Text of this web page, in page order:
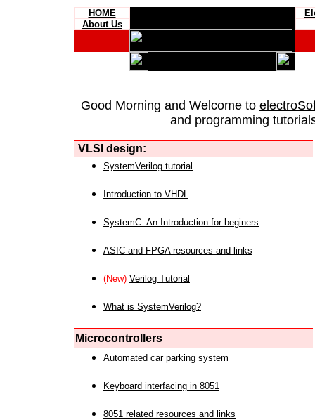
HOME
About Us
Good Morning and Welcome to
and programming
VLSI design:
SystemVerilog tutorial
Introduction to VHDL
SystemC: An Introduction for beginers
ASIC and FPGA resources and links
(New) Verilog Tutorial
What is SystemVerilog?
Microcontrollers
Automated car parking system
Keyboard interfacing in 8051
8051 related resources and links